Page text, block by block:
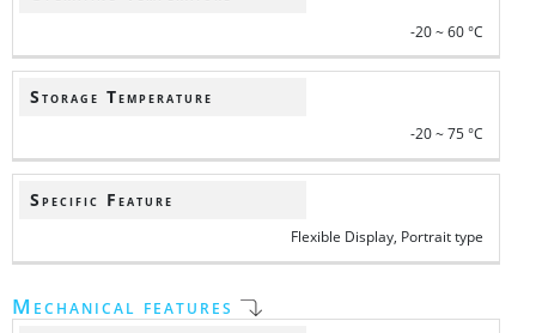
-20 ~ 60 °C
Storage Temperature
-20 ~ 75 °C
Specific Feature
Flexible Display, Portrait type
Mechanical features